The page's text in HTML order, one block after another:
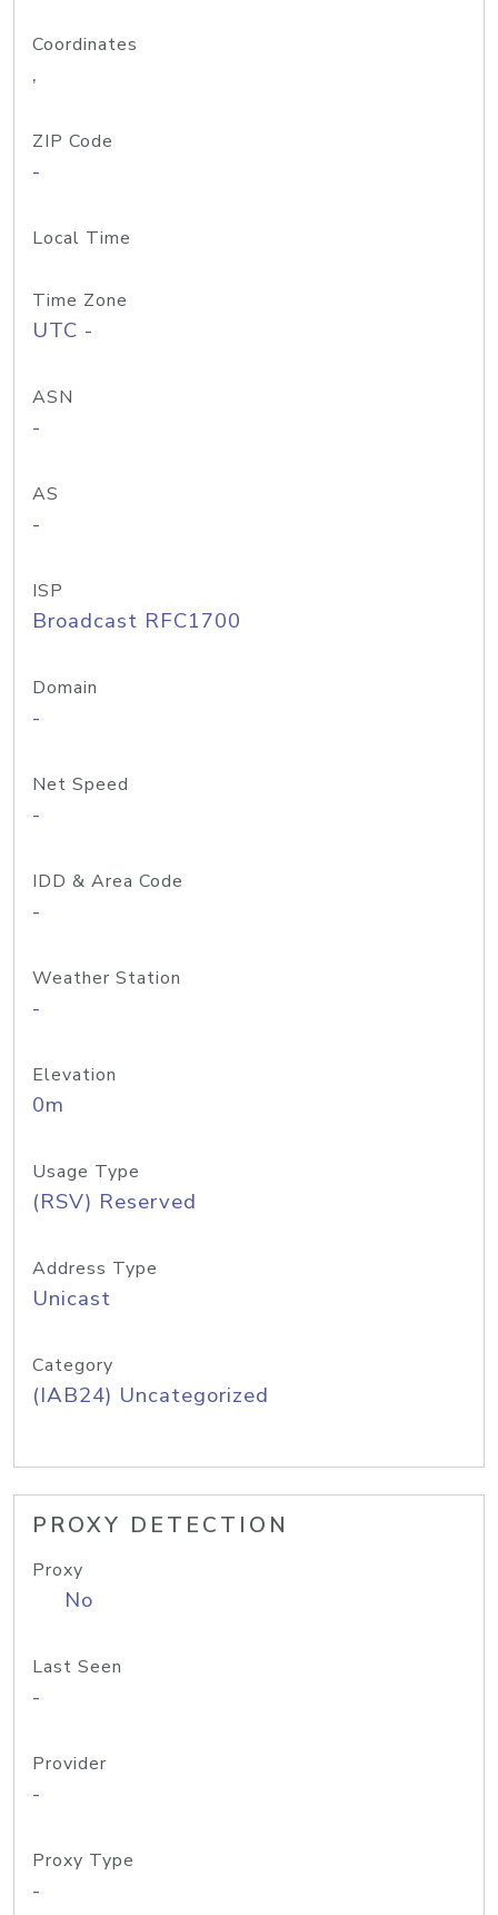
Coordinates
,
ZIP Code
-
Local Time
Time Zone
UTC -
ASN
-
AS
-
ISP
Broadcast RFC1700
Domain
-
Net Speed
-
IDD & Area Code
-
Weather Station
-
Elevation
0m
Usage Type
(RSV) Reserved
Address Type
Unicast
Category
(IAB24) Uncategorized
PROXY DETECTION
Proxy
No
Last Seen
-
Provider
-
Proxy Type
-